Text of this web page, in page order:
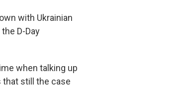
with Ukrainian
D-Day
when talking up
that still the case